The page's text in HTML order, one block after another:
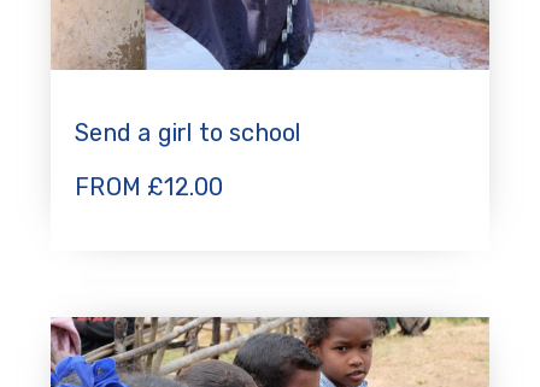
Send a girl to school
FROM £12.00